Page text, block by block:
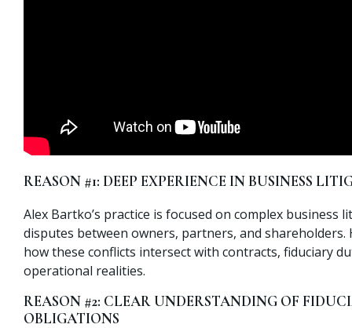
REASON #1: DEEP EXPERIENCE IN BUSINESS
Alex Bartko’s practice is focused on complex business
disputes between owners, partners, and shareholders.
how these conflicts intersect with contracts, fiduciary
operational realities.
REASON #2: CLEAR UNDERSTANDING OF
OBLIGATIONS